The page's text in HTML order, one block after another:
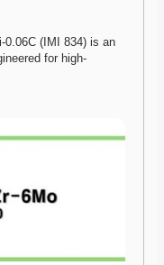
0.06C (IMI 834) is an
for high-